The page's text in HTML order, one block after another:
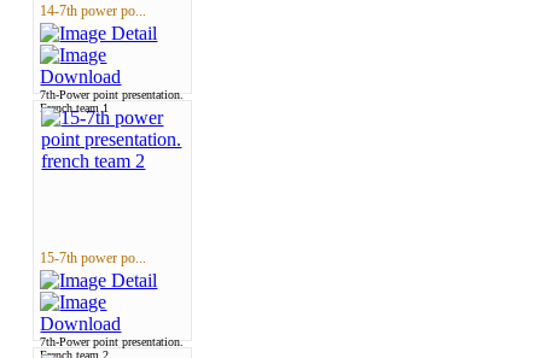
14-7th power po...
7th-Power point presentation.
French team 1
15-7th power po...
7th-Power point presentation.
French team 2